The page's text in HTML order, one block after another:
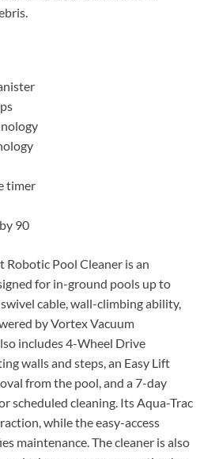
timer
90
Robotic Pool Cleaner is an
for in-ground pools up to
cable, wall-climbing ability,
by Vortex Vacuum
includes 4-Wheel Drive
walls and steps, an Easy Lift
from the pool, and a 7-day
scheduled cleaning. Its Aqua-Trac
while the easy-access
maintenance. The cleaner is also